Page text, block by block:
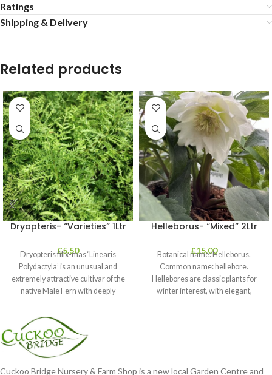
Ratings
Shipping & Delivery
Related products
Dryopteris- “Varieties” 1Ltr
£5.50
Dryopteris filix-mas ‘Linearis
Polydactyla’ is an unusual and
extremely attractive cultivar of the
native Male Fern with deeply
Helleborus- “Mixed” 2Ltr
£15.00
Botanical name: Helleborus.
Common name: hellebore.
Hellebores are classic plants for
winter interest, with elegant,
Cuckoo Bridge Nursery & Farm Shop is a new local Garden Centre and